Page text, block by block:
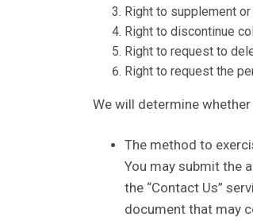
Right to supplement
Right to discontinue
Right to request to
Right to request the
We will determine
The method to
You may submit the
the “Contact Us”
document that may